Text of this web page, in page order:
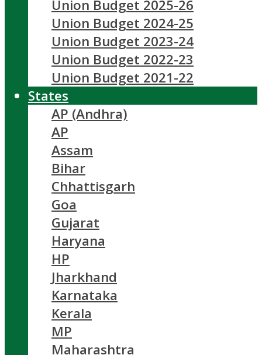
Union Budget 2025-26
Union Budget 2024-25
Union Budget 2023-24
Union Budget 2022-23
Union Budget 2021-22
States
AP (Andhra)
AP
Assam
Bihar
Chhattisgarh
Goa
Gujarat
Haryana
HP
Jharkhand
Karnataka
Kerala
MP
Maharashtra